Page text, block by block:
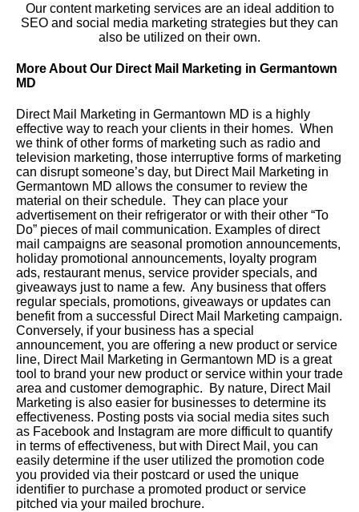
Our content marketing services are an ideal addition to
SEO and social media marketing strategies but they can
also be utilized on their own.
More About Our Direct Mail Marketing in Germantown
MD
Direct Mail Marketing in Germantown MD is a highly
effective way to reach your clients in their homes. When
we think of other forms of marketing such as radio and
television marketing, those interruptive forms of marketing
can disrupt someone’s day, but Direct Mail Marketing in
Germantown MD allows the consumer to review the
material on their schedule. They can place your
advertisement on their refrigerator or with their other “To
Do” pieces of mail communication. Examples of direct
mail campaigns are seasonal promotion announcements,
holiday promotional announcements, loyalty program
ads, restaurant menus, service provider specials, and
giveaways just to name a few. Any business that offers
regular specials, promotions, giveaways or updates can
benefit from a successful Direct Mail Marketing campaign.
Conversely, if your business has a special
announcement, you are offering a new product or service
line, Direct Mail Marketing in Germantown MD is a great
tool to brand your new product or service within your trade
area and customer demographic. By nature, Direct Mail
Marketing is also easier for businesses to determine its
effectiveness. Posting posts via social media sites such
as Facebook and Instagram are more difficult to quantify
in terms of effectiveness, but with Direct Mail, you can
easily determine if the user utilized the promotion code
you provided via their postcard or used the unique
identifier to purchase a promoted product or service
pitched via your mailed brochure.